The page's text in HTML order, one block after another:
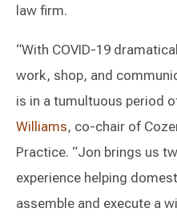
law firm.
“With COVID-19
work, shop, and
is in a tumultuous period
Williams, co-chair of
Practice. “Jon brings us
experience helping
assemble and execute a